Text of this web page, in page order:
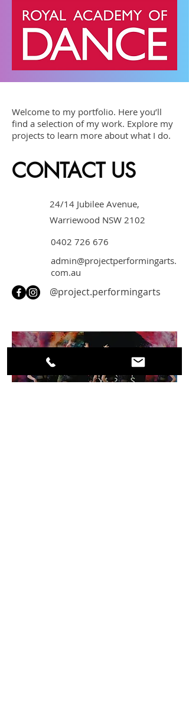
Welcome to my portfolio. Here you’ll
find a selection of my work. Explore my
projects to learn more about what I do.
CONTACT US
24/14 Jubilee Avenue,
Warriewood NSW 2102
0402 726 676
admin@projectperformingarts.
com.au
@project.performingarts